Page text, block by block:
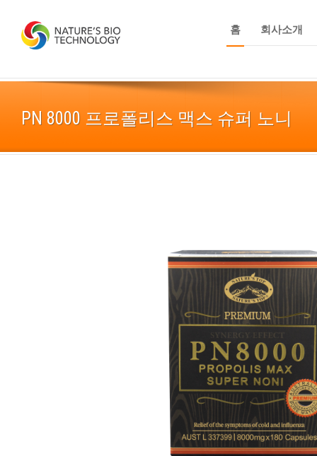
홈 회사소개
PN 8000 프로폴리스 맥스 슈퍼 노니